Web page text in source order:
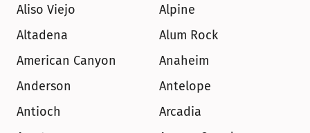
Aliso Viejo
Alpine
Altadena
Alum Rock
American Canyon
Anaheim
Anderson
Antelope
Antioch
Arcadia